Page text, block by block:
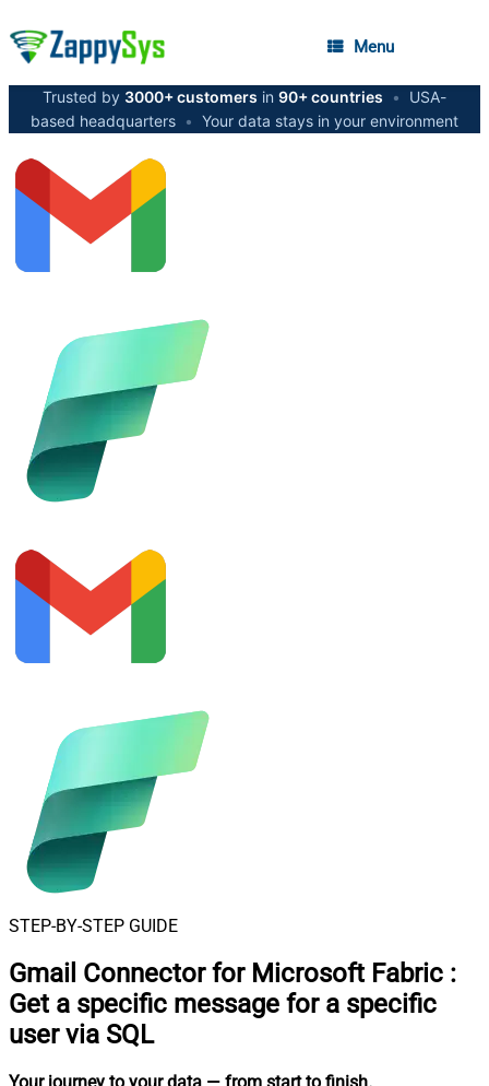
Menu
Trusted by 3000+ customers in 90+ countries •
USA-
based headquarters • Your data stays in your environment
STEP-BY-STEP GUIDE
Gmail Connector for Microsoft Fabric :
Get a specific message for a specific
user via SQL